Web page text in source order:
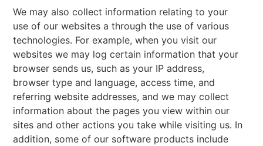
We may also collect information relating to your
use of our websites a through the use of various
technologies. For example, when you visit our
websites we may log certain information that your
browser sends us, such as your IP address,
browser type and language, access time, and
referring website addresses, and we may collect
information about the pages you view within our
sites and other actions you take while visiting us. In
addition, some of our software products include